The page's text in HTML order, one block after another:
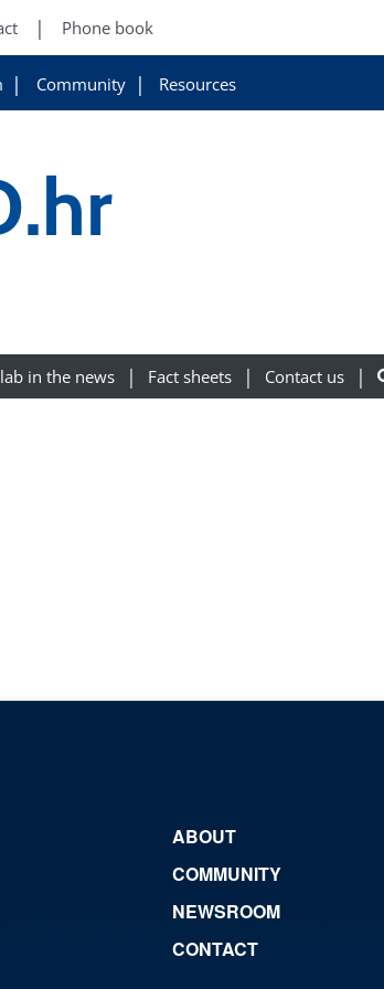
Phone book
Community Resources
in the news Fact sheets Contact us
ABOUT
COMMUNITY
NEWSROOM
CONTACT